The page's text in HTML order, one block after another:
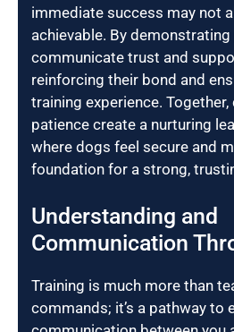
immediate success may not
achievable. By
communicate trust and
reinforcing their bond and
training experience.
patience create a nurturing
where dogs feel secure and
foundation for a strong,
Understanding and
Communication
Training is much more than
commands; it’s a pathway to